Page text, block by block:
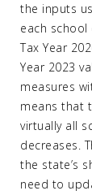
the inputs
each school
Tax Year
Year 2023
measures
means that
virtually all
decreases.
the state’s
need to